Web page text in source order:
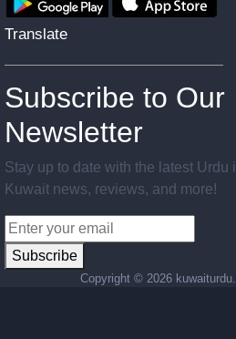
Translate
Subscribe to Our
Newsletter
Stay up to date with the latest Urdu
Kuwait news, reviews, and more!
Subscribe
Copyright © 2026